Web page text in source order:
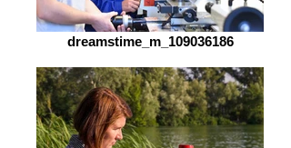
dreamstime_m_109036186